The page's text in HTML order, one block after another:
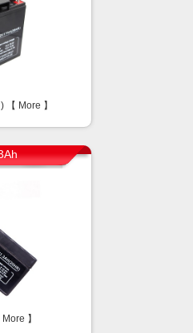
【 More 】
More 】